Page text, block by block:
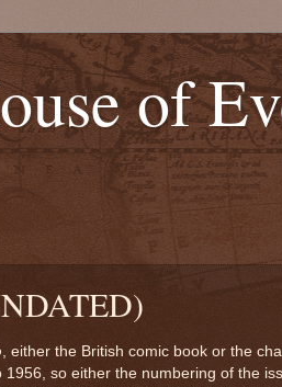
of
, either the British comic book or the
so either the numbering of the